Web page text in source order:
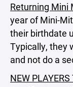
Returning Mini
year of Mini-
their birthdate
Typically, they
and not do a
NEW